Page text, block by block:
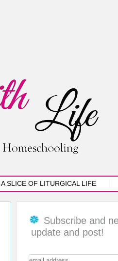
A SLICE OF LITURGICAL LIFE
Subscribe and
update and post!